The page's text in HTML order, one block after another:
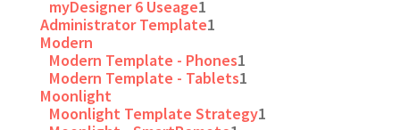
myDesigner 6 Useage1
Administrator Template1
Modern
Modern Template - Phones1
Modern Template - Tablets1
Moonlight
Moonlight Template Strategy1